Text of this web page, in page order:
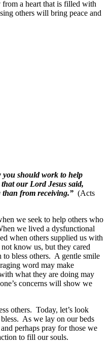
a heart that is filled with
others will bring peace and
you should work to help
our Lord Jesus said,
than from receiving.” (Acts
we seek to help others who
we lived a dysfunctional
when others supplied us with
know us, but they cared
bless others. A gentle smile
word may make
what they are doing may
concerns will show we
others. Today, let’s look
As we lay on our beds
perhaps pray for those we
to fill our souls.